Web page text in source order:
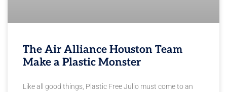
The Air Alliance Houston Team
Make a Plastic Monster
Like all good things, Plastic Free Julio must come to an